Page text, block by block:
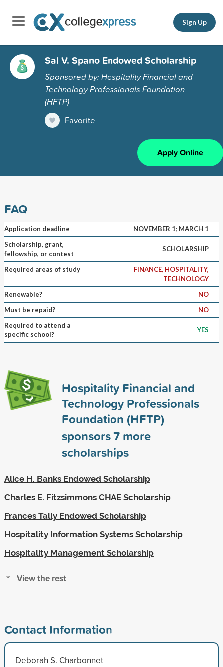
Sign Up
Sal V. Spano Endowed Scholarship
Sponsored by: Hospitality Financial and
Technology Professionals Foundation
(HFTP)
Favorite
Apply Online
FAQ
Application deadline
NOVEMBER 1; MARCH 1
Scholarship, grant,
fellowship, or contest
SCHOLARSHIP
Required areas of study
FINANCE, HOSPITALITY,
TECHNOLOGY
Renewable?
NO
Must be repaid?
NO
Required to attend a
specific school?
YES
Hospitality Financial and
Technology Professionals
Foundation (HFTP)
sponsors7more
scholarships
Alice H. Banks Endowed Scholarship
Charles E. Fitzsimmons CHAE Scholarship
Frances Tally Endowed Scholarship
Hospitality Information Systems Scholarship
Hospitality Management Scholarship
View the rest
Contact Information
Deborah S. Charbonnet